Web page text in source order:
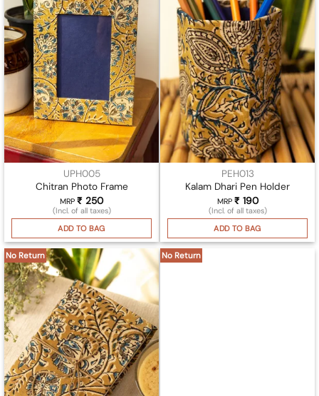
UPH005
Chitran Photo Frame
MRP ₹ 250
(Incl. of all taxes)
ADD TO BAG
PEH013
Kalam Dhari Pen Holder
MRP ₹190
(Incl. of all taxes)
ADD TO BAG
No Return No Return